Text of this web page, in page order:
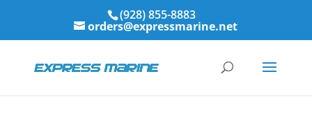
(928) 855-8883
orders@expressmarine.net